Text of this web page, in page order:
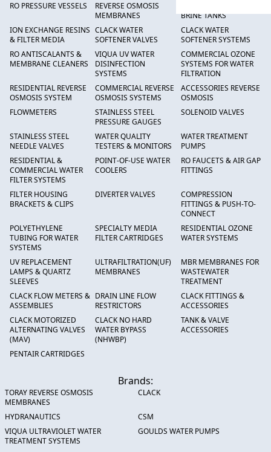
RO PRESSURE VESSELS
REVERSE OSMOSIS
MEMBRANES
BRINE TANKS
ION EXCHANGE RESINS
& FILTER MEDIA
CLACK WATER
SOFTENER VALVES
CLACK WATER
SOFTENER SYSTEMS
RO ANTISCALANTS &
MEMBRANE CLEANERS
VIQUA UV WATER
DISINFECTION
SYSTEMS
COMMERCIAL OZONE
SYSTEMS FOR WATER
FILTRATION
RESIDENTIAL REVERSE
OSMOSIS SYSTEM
COMMERCIAL REVERSE
OSMOSIS SYSTEMS
ACCESSORIES REVERSE
OSMOSIS
FLOWMETERS
STAINLESS STEEL
PRESSURE GAUGES
SOLENOID VALVES
STAINLESS STEEL
NEEDLE VALVES
WATER QUALITY
TESTERS & MONITORS
WATER TREATMENT
PUMPS
RESIDENTIAL &
COMMERCIAL WATER
FILTER SYSTEMS
POINT-OF-USE WATER
COOLERS
RO FAUCETS & AIR GAP
FITTINGS
FILTER HOUSING
BRACKETS & CLIPS
DIVERTER VALVES
COMPRESSION
FITTINGS & PUSH-TO-
CONNECT
POLYETHYLENE
TUBING FOR WATER
SYSTEMS
SPECIALTY MEDIA
FILTER CARTRIDGES
RESIDENTIAL OZONE
WATER SYSTEMS
UV REPLACEMENT
LAMPS & QUARTZ
SLEEVES
ULTRAFILTRATION(UF)
MEMBRANES
MBR MEMBRANES FOR
WASTEWATER
TREATMENT
CLACK FLOW METERS &
ASSEMBLIES
DRAIN LINE FLOW
RESTRICTORS
CLACK FITTINGS &
ACCESSORIES
CLACK MOTORIZED
ALTERNATING VALVES
(MAV)
CLACK NO HARD
WATER BYPASS
(NHWBP)
TANK & VALVE
ACCESSORIES
PENTAIR CARTRIDGES
Brands:
TORAY REVERSE OSMOSIS
MEMBRANES
CLACK
HYDRANAUTICS
CSM
VIQUA ULTRAVIOLET WATER
TREATMENT SYSTEMS
GOULDS WATER PUMPS